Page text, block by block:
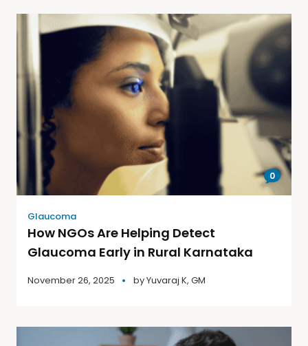
0
Glaucoma
How NGOs Are Helping Detect
Glaucoma Early in Rural Karnataka
November 26, 2025 byYuvaraj K, GM